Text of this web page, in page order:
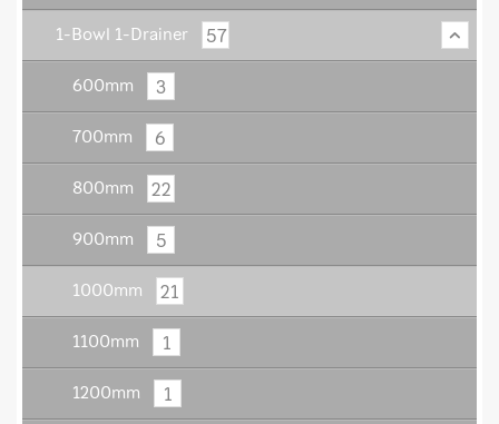
1-Bowl 1-Drainer 57
600mm 3
700mm 6
800mm 22
900mm 5
1000mm 21
1100mm 1
1200mm 1